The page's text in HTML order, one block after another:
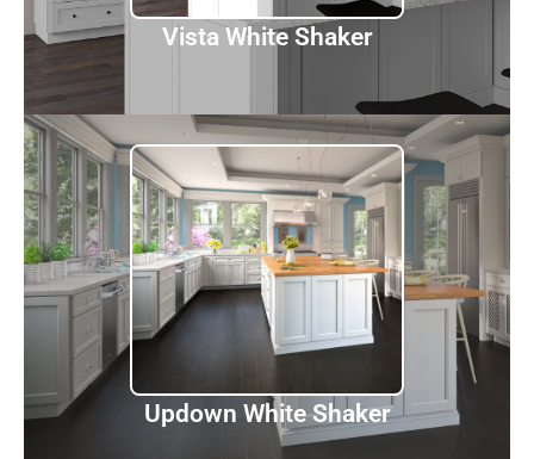
Vista White Shaker
Updown White Shaker
Updown White Shaker
Discover